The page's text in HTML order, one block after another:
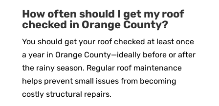
How often should I get my roof
checked in Orange County?
You should get your roof checked at least once
a year in Orange County—ideally before or after
the rainy season. Regular roof maintenance
helps prevent small issues from becoming
costly structural repairs.